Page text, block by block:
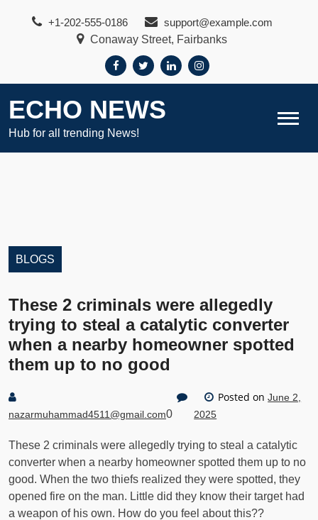
+1-202-555-0186
support@example.com
Conaway Street, Fairbanks
ECHO NEWS
Hub for all trending News!
BLOGS
These 2 criminals were allegedly
trying to steal a catalytic converter
when a nearby homeowner spotted
them up to no good
nazarmuhammad4511@gmail.com0
Posted onJune 2,
2025
These 2 criminals were allegedly trying to steal a catalytic
converter when a nearby homeowner spotted them up to no
good. When the two thiefs realized they were spotted, they
opened fire on the man. Little did they know their target had
a weapon of his own. How do you feel about this??